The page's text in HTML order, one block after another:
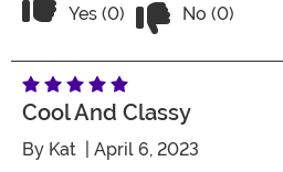
Vote Yes on the review
Yes (0) No (0)
Cool And Classy
By Kat | April 6, 2023